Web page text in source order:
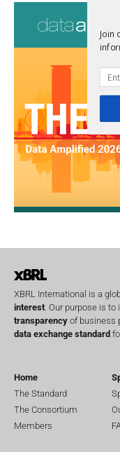
XBRL International is a
interest . Our purpose is
transparency of business
data exchange standard
Home
The Standard
The Consortium
Members
Join